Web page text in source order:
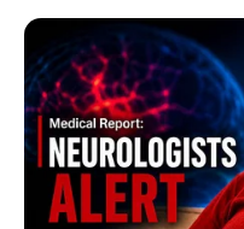
Skip
content
Siddharth
Height,
Biography